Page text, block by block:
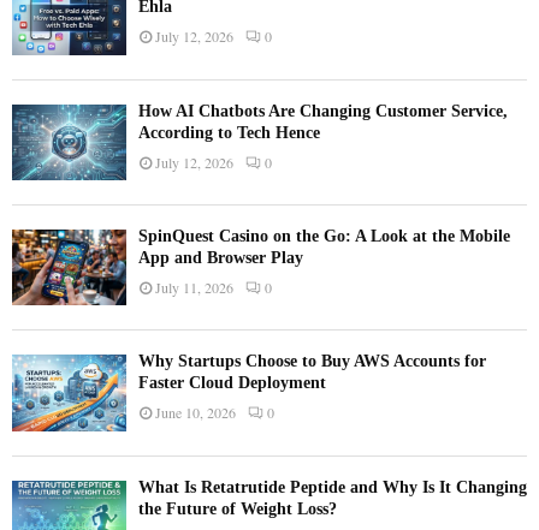
Ehla
July 12, 2026 0
How AI Chatbots Are Changing Customer Service,
According to Tech Hence
July 12, 2026 0
SpinQuest Casino on the Go: A Look at the Mobile
App and Browser Play
July 11, 2026 0
Why Startups Choose to Buy AWS Accounts for
Faster Cloud Deployment
June 10, 2026 0
What Is Retatrutide Peptide and Why Is It Changing
the Future of Weight Loss?